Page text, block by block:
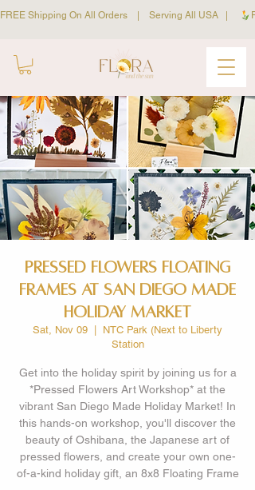
FREE Shipping On All Orders    |    Serving All USA   |
Pressed Flowers Floating
Frames at San Diego Made
Holiday Market
Sat, Nov 09
NTC Park (Next to Liberty
Station
Get into the holiday spirit by joining us for a
*Pressed Flowers Art Workshop* at the
vibrant San Diego Made Holiday Market! In
this hands-on workshop, you'll discover the
beauty of Oshibana, the Japanese art of
pressed flowers, and create your own one-
of-a-kind holiday gift, an 8x8 Floating Frame